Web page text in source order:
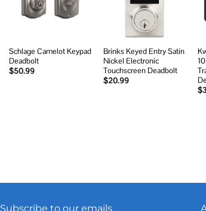
Schlage Camelot Keypad
Deadbolt
$50.99
Brinks Keyed Entry Satin
Nickel Electronic
Touchscreen Deadbolt
$20.99
$
Subscribe to our emails